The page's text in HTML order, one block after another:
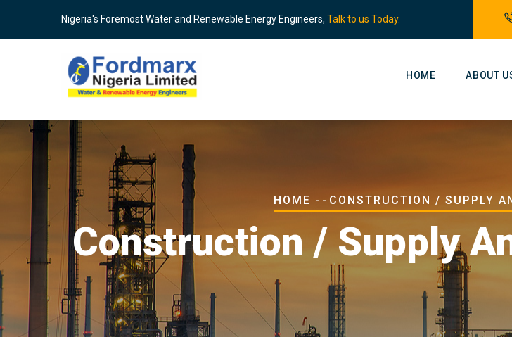
Nigeria's Foremost Water and Renewable Energy Engineers, Talk to us Today.
HOME ABOUT
Breadcrumb
HOME - - CONSTRUCTION / SUPPLY
Construction / Supply